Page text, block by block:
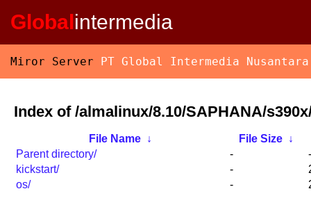
Globalintermedia
Miror Server PT Global Intermedia Nusantara
Index of /almalinux/8.10/SAPHANA/
File Name ↓ File Size ↓
Parent directory/
-
-
kickstart/
-
os/
-